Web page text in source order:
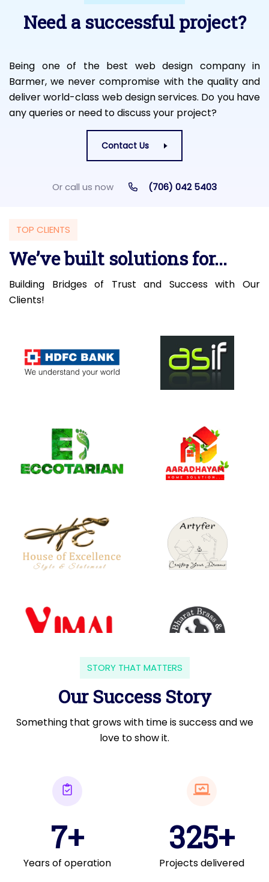
Need a successful project?
Being one of the best web design company in
Barmer, we never compromise with the quality and
deliver world-class web design services. Do you have
any queries or need to discuss your project?
Contact Us
Or call us now (706) 042 5403
TOP CLIENTS
We’ve built solutions for...
Building Bridges of Trust and Success with Our
Clients!
STORY THAT MATTERS
Our Success Story
Something that grows with time is success and we
love to show it.
7+
Years of operation
325+
Projects delivered